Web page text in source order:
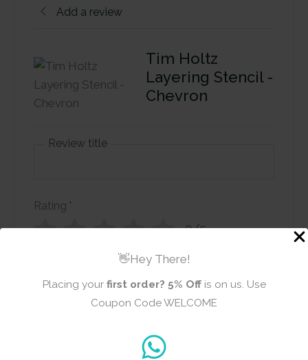
👋Hey There!
Placing your first order? 5% Offis on us. Use
Coupon Code WELCOME
Add a review
Tim Holtz
Layering Stencil -
Chevron
Review title
Rating *
0/5